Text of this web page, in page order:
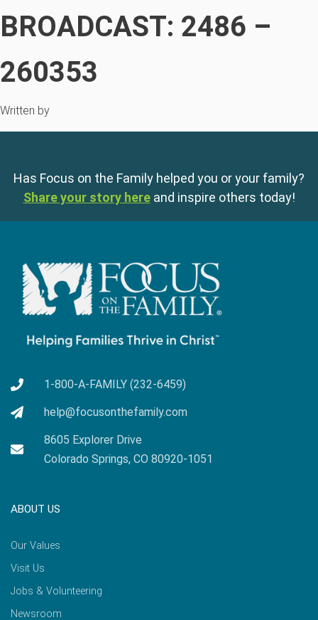
BROADCAST: 2486 –
260353
Written by
Has Focus on the Family helped you or your family?
Share your story here and inspire others today!
1-800-A-FAMILY (232-6459)
help@focusonthefamily.com
8605 Explorer Drive
Colorado Springs, CO 80920-1051
ABOUT US
Our Values
Visit Us
Jobs & Volunteering
Newsroom